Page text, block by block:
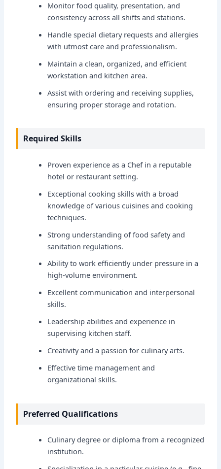
Monitor food quality, presentation, and
consistency across all shifts and stations.
Handle special dietary requests and allergies
with utmost care and professionalism.
Maintain a clean, organized, and efficient
workstation and kitchen area.
Assist with ordering and receiving supplies,
ensuring proper storage and rotation.
Required Skills
Proven experience as a Chef in a reputable
hotel or restaurant setting.
Exceptional cooking skills with a broad
knowledge of various cuisines and cooking
techniques.
Strong understanding of food safety and
sanitation regulations.
Ability to work efficiently under pressure in a
high-volume environment.
Excellent communication and interpersonal
skills.
Leadership abilities and experience in
supervising kitchen staff.
Creativity and a passion for culinary arts.
Effective time management and
organizational skills.
Preferred Qualifications
Culinary degree or diploma from a recognized
institution.